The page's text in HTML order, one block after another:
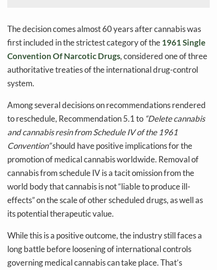
The decision comes almost 60 years after cannabis was
first included in the strictest category of the1961 Single
Convention Of Narcotic Drugs, considered one of three
authoritative treaties of the international drug-control
system.
Among several decisions on recommendations rendered
to reschedule, Recommendation 5.1 to “Delete cannabis
and cannabis resin from Schedule IV of the 1961
Convention”should have positive implications for the
promotion of medical cannabis worldwide. Removal of
cannabis from schedule IV is a tacit omission from the
world body that cannabis is not “liable to produce ill-
effects” on the scale of other scheduled drugs, as well as
its potential therapeutic value.
While this is a positive outcome, the industry still faces a
long battle before loosening of international controls
governing medical cannabis can take place. That’s